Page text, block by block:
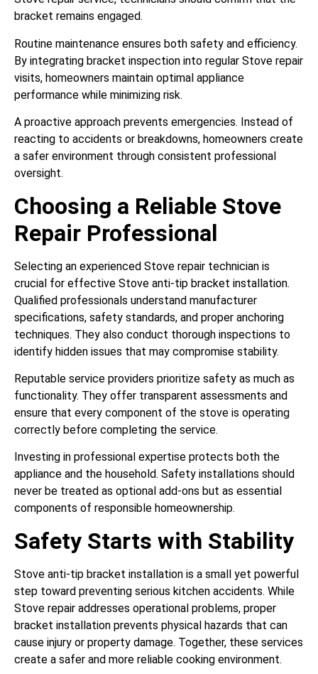
bracket remains engaged.
Routine maintenance ensures both safety and efficiency.
By integrating bracket inspection into regular Stove repair
visits, homeowners maintain optimal appliance
performance while minimizing risk.
A proactive approach prevents emergencies. Instead of
reacting to accidents or breakdowns, homeowners create
a safer environment through consistent professional
oversight.
Choosing a Reliable Stove
Repair Professional
Selecting an experienced Stove repair technician is
crucial for effective Stove anti-tip bracket installation.
Qualified professionals understand manufacturer
specifications, safety standards, and proper anchoring
techniques. They also conduct thorough inspections to
identify hidden issues that may compromise stability.
Reputable service providers prioritize safety as much as
functionality. They offer transparent assessments and
ensure that every component of the stove is operating
correctly before completing the service.
Investing in professional expertise protects both the
appliance and the household. Safety installations should
never be treated as optional add-ons but as essential
components of responsible homeownership.
Safety Starts with Stability
Stove anti-tip bracket installation is a small yet powerful
step toward preventing serious kitchen accidents. While
Stove repair addresses operational problems, proper
bracket installation prevents physical hazards that can
cause injury or property damage. Together, these services
create a safer and more reliable cooking environment.